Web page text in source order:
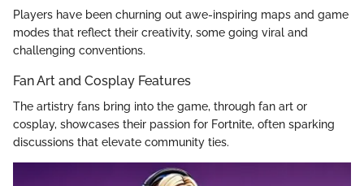
Players have been churning out awe-inspiring maps and game
modes that reflect their creativity, some going viral and
challenging conventions.
Fan Art and Cosplay Features
The artistry fans bring into the game, through fan art or
cosplay, showcases their passion for Fortnite, often sparking
discussions that elevate community ties.